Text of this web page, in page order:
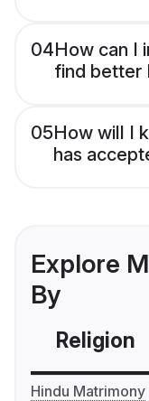
04How can I
find better
05How will I
has
Explore
By
Religion
Hindu Matrimony